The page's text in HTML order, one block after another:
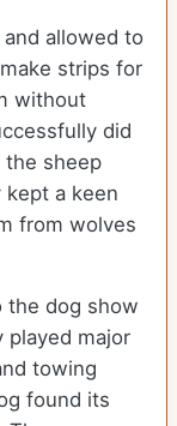
allowed to
strips for
without
did
sheep
a keen
from wolves
the dog show
played major
towing
found its